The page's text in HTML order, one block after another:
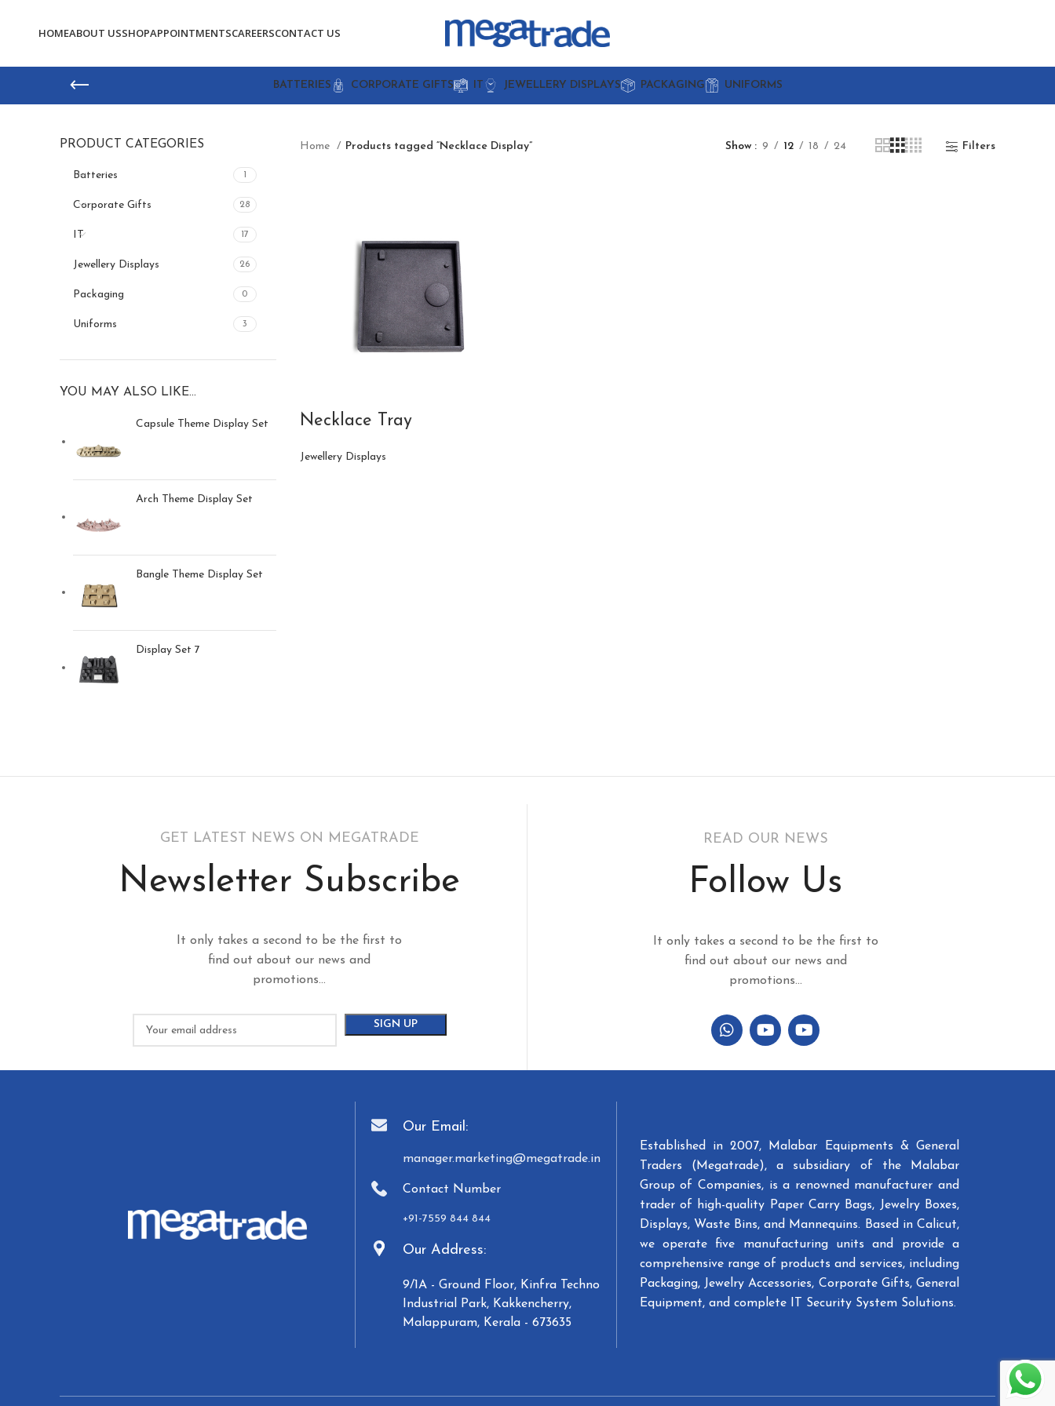
HOMEABOUT USSHOPAPPOINTMENTSCAREERSCONTACT US
BATTERIES CORPORATE GIFTS IT JEWELLERY DISPLAYS PACKAGING UNIFORMS
PRODUCT CATEGORIES
Batteries 1
Corporate Gifts 28
IT 17
Jewellery Displays 26
Packaging 0
Uniforms 3
YOU MAY ALSO LIKE…
Capsule Theme Display Set
Arch Theme Display Set
Bangle Theme Display Set
Display Set 7
Home Products tagged “Necklace Display” Show 9 12 18 24 Filters
Necklace Tray
Jewellery Displays
GET LATEST NEWS ON MEGATRADE
Newsletter Subscribe
It only takes a second to be the first to
find out about our news and
promotions...
READ OUR NEWS
Follow Us
It only takes a second to be the first to
find out about our news and
promotions...
Our Email:
manager.marketing@megatrade.in
Contact Number
+91-7559 844 844
Our Address:
9/1A - Ground Floor, Kinfra Techno
Industrial Park, Kakkencherry,
Malappuram, Kerala - 673635
Established in 2007, Malabar Equipments & General
Traders (Megatrade), a subsidiary of the Malabar
Group of Companies, is a renowned manufacturer and
trader of high-quality Paper Carry Bags, Jewelry Boxes,
Displays, Waste Bins, and Mannequins. Based in Calicut,
we operate five manufacturing units and provide a
comprehensive range of products and services, including
Packaging, Jewelry Accessories, Corporate Gifts, General
Equipment, and complete IT Security System Solutions.